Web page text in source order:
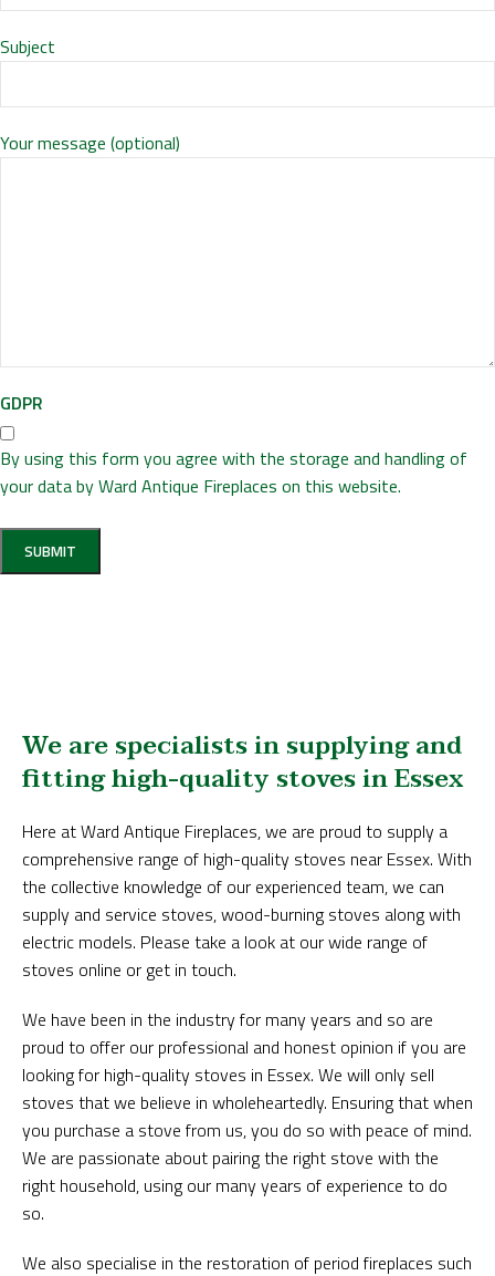
Subject
Your message (optional)
GDPR
By using this form you agree with the storage and handling of
your data by Ward Antique Fireplaces on this website.
We are specialists in supplying and
fitting high-quality stoves in Essex
Here at Ward Antique Fireplaces, we are proud to supply a
comprehensive range of high-quality stoves near Essex. With
the collective knowledge of our experienced team, we can
supply and service stoves, wood-burning stoves along with
electric models. Please take a look at our wide range of
stoves online or get in touch.
We have been in the industry for many years and so are
proud to offer our professional and honest opinion if you are
looking for high-quality stoves in Essex. We will only sell
stoves that we believe in wholeheartedly. Ensuring that when
you purchase a stove from us, you do so with peace of mind.
We are passionate about pairing the right stove with the
right household, using our many years of experience to do
so.
We also specialise in the restoration of period fireplaces such